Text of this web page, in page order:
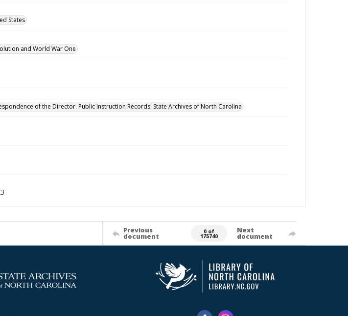
States
and World War One
of the Director. Public Instruction Records. State Archives of North Carolina
Previous
document
0 of
175740
Next
document